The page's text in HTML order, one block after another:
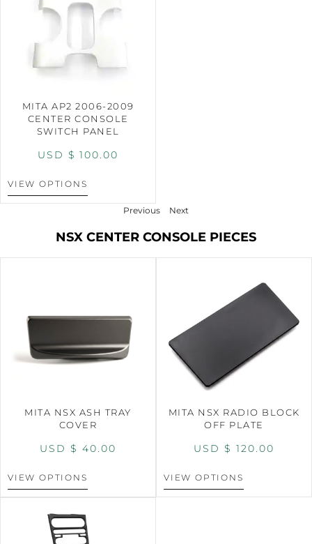
MITA AP2 2006-2009
CENTER CONSOLE
SWITCH PANEL
USD $ 100.00
VIEW OPTIONS
Previous Next
NSX CENTER CONSOLE PIECES
MITA NSX ASH TRAY
COVER
USD $ 40.00
VIEW OPTIONS
MITA NSX RADIO BLOCK
OFF PLATE
USD $ 120.00
VIEW OPTIONS